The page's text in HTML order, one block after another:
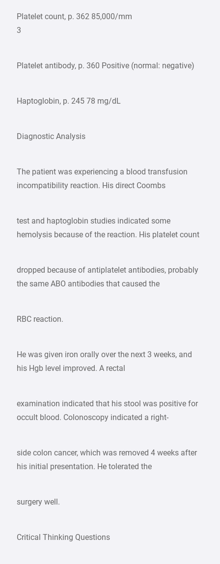
Platelet count, p. 362 85,000/mm
3
Platelet antibody, p. 360 Positive (normal: negative)
Haptoglobin, p. 245 78 mg/dL
Diagnostic Analysis
The patient was experiencing a blood transfusion
incompatibility reaction. His direct Coombs
test and haptoglobin studies indicated some
hemolysis because of the reaction. His platelet count
dropped because of antiplatelet antibodies, probably
the same ABO antibodies that caused the
RBC reaction.
He was given iron orally over the next 3 weeks, and
his Hgb level improved. A rectal
examination indicated that his stool was positive for
occult blood. Colonoscopy indicated a right-
side colon cancer, which was removed 4 weeks after
his initial presentation. He tolerated the
surgery well.
Critical Thinking Questions